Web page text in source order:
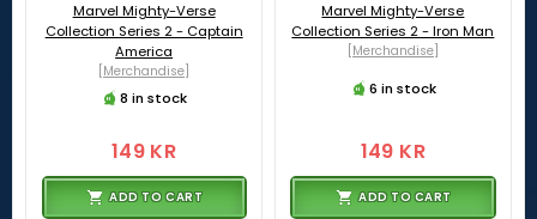
Marvel Mighty-Verse
Collection Series 2 - Captain
America
[Merchandise]
8 in stock
149 KR
ADD TO CART
Marvel Mighty-Verse
Collection Series 2 - Iron Man
[Merchandise]
6 in stock
149 KR
ADD TO CART